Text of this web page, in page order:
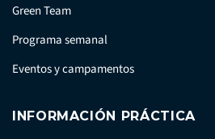
Green Team
Programa semanal
Eventos y campamentos
INFORMACIÓN PRÁCTICA